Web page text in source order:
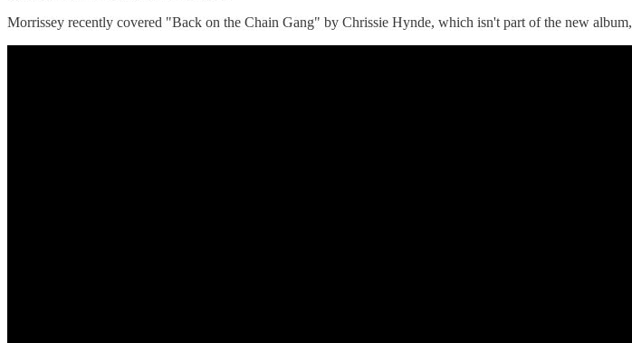
Morrissey recently covered "Back on the Chain Gang" by Chrissie Hynde, which isn't part of the new album,